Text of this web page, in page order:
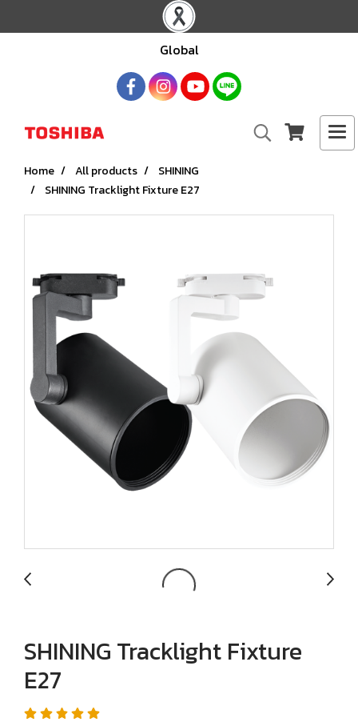
Global
Home All products
SHINING
SHINING Tracklight Fixture E27
SHINING Tracklight Fixture
E27